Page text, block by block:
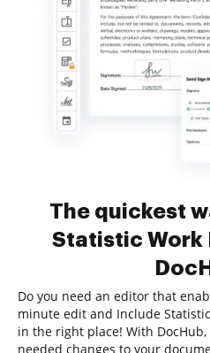
The quickest
Statistic Work
Do you need an editor that
minute edit and Include
in the right place! With
needed changes to your